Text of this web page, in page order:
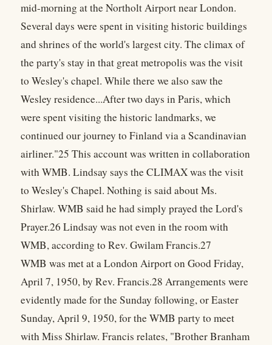
mid-morning at the Northolt Airport near London.
Several days were spent in visiting historic buildings
and shrines of the world's largest city. The climax of
the party's stay in that great metropolis was the visit
to Wesley's chapel. While there we also saw the
Wesley residence...After two days in Paris, which
were spent visiting the historic landmarks, we
continued our journey to Finland via a Scandinavian
airliner."25 This account was written in collaboration
with WMB. Lindsay says the CLIMAX was the visit
to Wesley's Chapel. Nothing is said about Ms.
Shirlaw. WMB said he had simply prayed the Lord's
Prayer.26 Lindsay was not even in the room with
WMB, according to Rev. Gwilam Francis.27
WMB was met at a London Airport on Good Friday,
April 7, 1950, by Rev. Francis.28 Arrangements were
evidently made for the Sunday following, or Easter
Sunday, April 9, 1950, for the WMB party to meet
with Miss Shirlaw. Francis relates, "Brother Branham